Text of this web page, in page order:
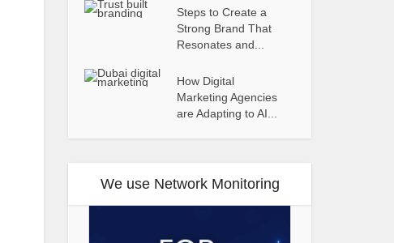
Steps to Create a
Strong Brand That
Resonates and...
How Digital
Marketing Agencies
are Adapting to AI...
We use Network Monitoring